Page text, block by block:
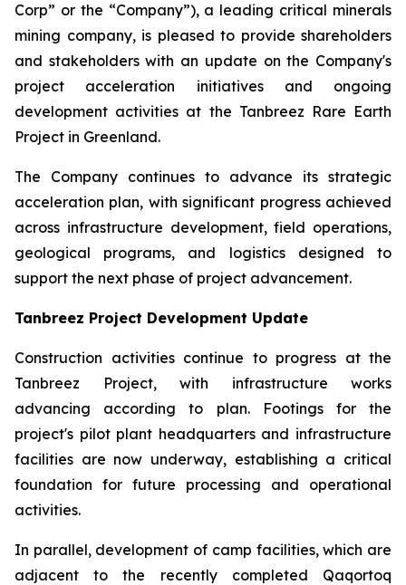
Corp” or the “Company”), a leading critical minerals
mining company, is pleased to provide shareholders
and stakeholders with an update on the Company's
project acceleration initiatives and ongoing
development activities at the Tanbreez Rare Earth
Project in Greenland.
The Company continues to advance its strategic
acceleration plan, with significant progress achieved
across infrastructure development, field operations,
geological programs, and logistics designed to
support the next phase of project advancement.
Tanbreez Project Development Update
Construction activities continue to progress at the
Tanbreez Project, with infrastructure works
advancing according to plan. Footings for the
project's pilot plant headquarters and infrastructure
facilities are now underway, establishing a critical
foundation for future processing and operational
activities.
In parallel, development of camp facilities, which are
adjacent to the recently completed Qaqortoq